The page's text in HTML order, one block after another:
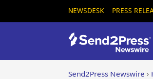
NEWSDESK PRESS
Send2Press Newswire ›